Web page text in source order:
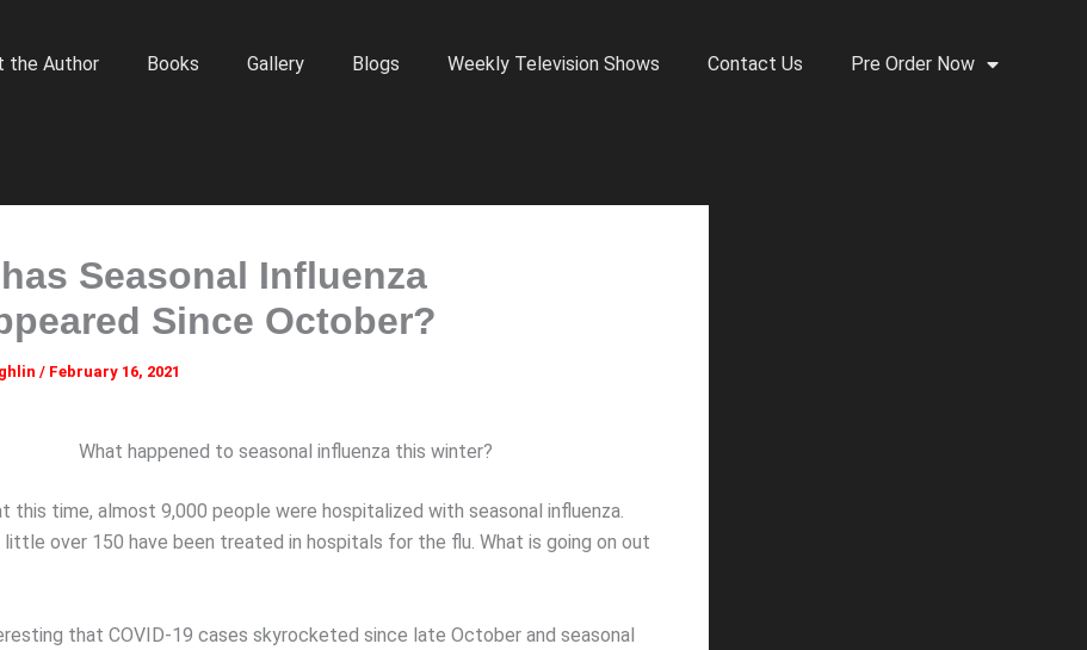
the Author Books Gallery Blogs Weekly Television Shows Contact Us Pre Order Now
Seasonal Influenza
Since October?
/ February 16, 2021
What happened to seasonal influenza this winter?
this time, almost 9,000 people were hospitalized with seasonal influenza.
little over 150 have been treated in hospitals for the flu. What is going on out
that COVID-19 cases skyrocketed since late October and seasonal